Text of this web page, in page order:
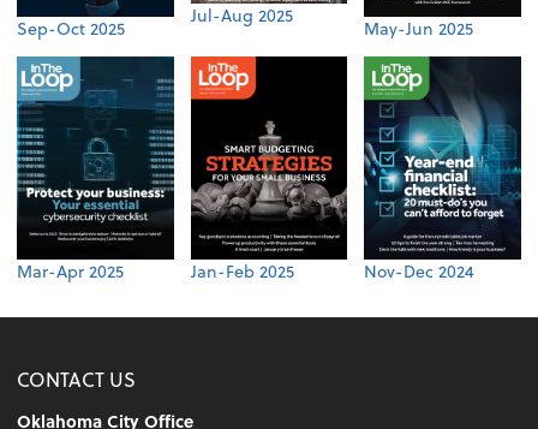
Sep-Oct 2025
Jul-Aug 2025
May-Jun 2025
Mar-Apr 2025 Jan-Feb 2025 Nov-Dec 2024
CONTACT US
Oklahoma City Office